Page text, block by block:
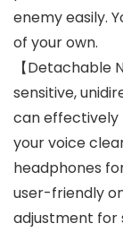
enemy easily.
of your own.
【Detachable
sensitive,
can effectively
your voice
headphones
user-friendly
adjustment for